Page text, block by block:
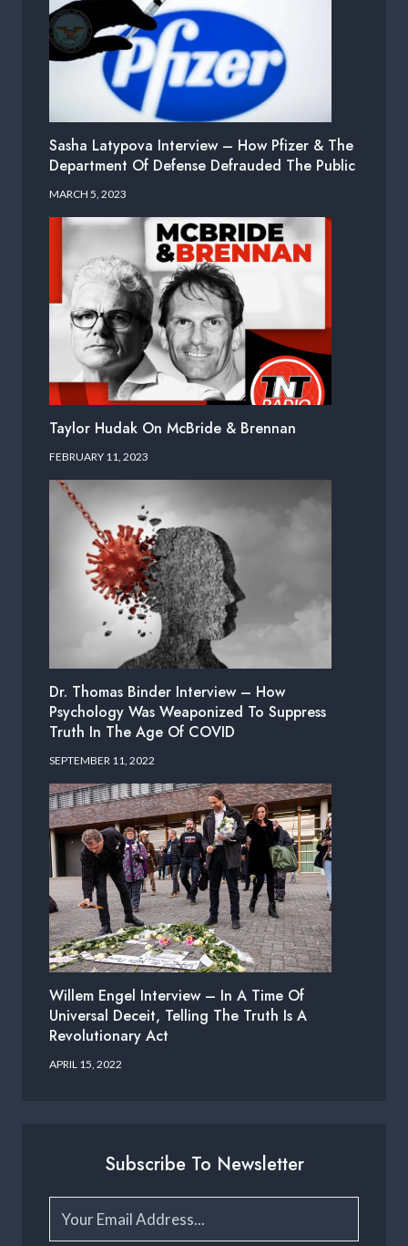
Sasha Latypova Interview – How Pfizer & The
Department Of Defense Defrauded The Public
MARCH 5, 2023
Taylor Hudak On McBride & Brennan
FEBRUARY 11, 2023
Dr. Thomas Binder Interview – How
Psychology Was Weaponized To Suppress
Truth In The Age Of COVID
SEPTEMBER 11, 2022
Willem Engel Interview – In A Time Of
Universal Deceit, Telling The Truth Is A
Revolutionary Act
APRIL 15, 2022
Subscribe To Newsletter